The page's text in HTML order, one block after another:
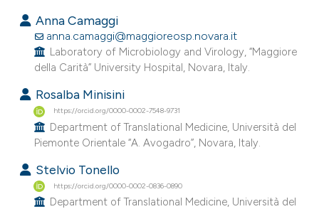
of the citation, a
describing whether
mentions, or contrasts
cited claim, and a label
in which section the
was made.
Anna Camaggi
anna.camaggi@maggioreosp.novara.it
Laboratory of Microbiology and Virology, “Maggiore
della Carità” University Hospital, Novara, Italy.
Rosalba Minisini
https://orcid.org/0000-0002-7548-9731
Department of Translational Medicine, Università del
Piemonte Orientale “A. Avogadro”, Novara, Italy.
Stelvio Tonello
https://orcid.org/0000-0002-0836-0890
Department of Translational Medicine, Università del